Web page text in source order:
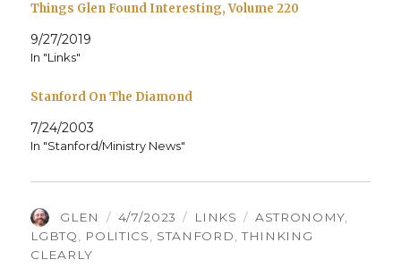
Things Glen Found Interesting, Volume 220
9/27/2019
In "Links"
Stanford On The Diamond
7/24/2003
In "Stanford/Ministry News"
AUTHOR
GLEN
POSTED
ON
4/7/2023 CATEGORIES
LINKS TAGS
ASTRONOMY
LGBTQ
POLITICS STANFORD ,THINKING
CLEARLY